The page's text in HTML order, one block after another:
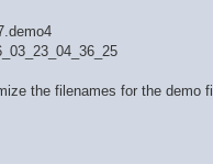
the filenames for the demo